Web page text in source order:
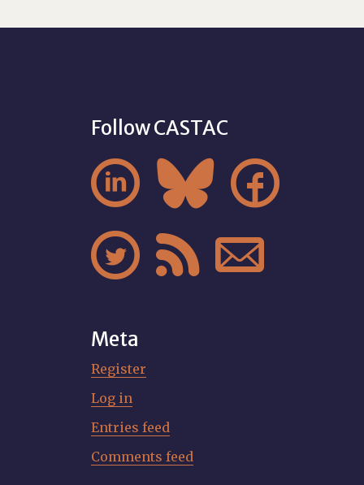
Follow CASTAC
  
  
Meta
Register
Log in
Entries feed
Comments feed